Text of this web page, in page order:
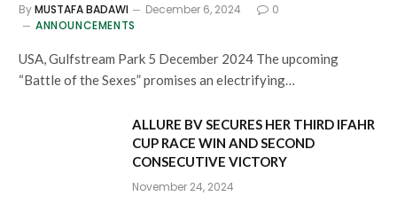
ByMUSTAFA BADAWI December 6, 2024
0
ANNOUNCEMENTS
USA, Gulfstream Park 5 December 2024 The upcoming
“Battle of the Sexes” promises an electrifying…
ALLURE BV SECURES HER THIRD IFAHR
CUP RACE WIN AND SECOND
CONSECUTIVE VICTORY
November 24, 2024